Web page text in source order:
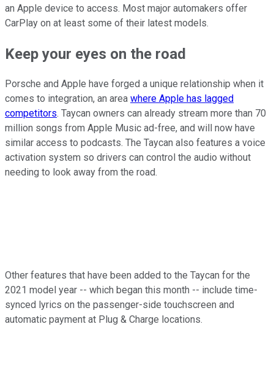
an Apple device to access. Most major automakers offer
CarPlay on at least some of their latest models.
Keep your eyes on the road
Porsche and Apple have forged a unique relationship when it
comes to integration, an area where Apple has lagged
competitors. Taycan owners can already stream more than 70
million songs from Apple Music ad-free, and will now have
similar access to podcasts. The Taycan also features a voice
activation system so drivers can control the audio without
needing to look away from the road.
Other features that have been added to the Taycan for the
2021 model year -- which began this month -- include time-
synced lyrics on the passenger-side touchscreen and
automatic payment at Plug & Charge locations.